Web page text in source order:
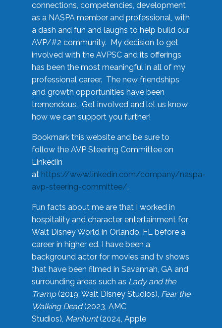
connections, competencies, development
as a NASPA member and professional, with
a dash and fun and laughs to help build our
AVP/#2 community. My decision to get
involved with the AVPSC and its offerings
has been the most meaningful in all of my
professional career. The new friendships
and growth opportunities have been
tremendous. Get involved and let us know
how we can support you further!
Bookmark this website and be sure to
follow the AVP Steering Committee on
LinkedIn
at https://www.linkedin.com/company/naspa-
avp-steering-committee/.
Fun facts about me are that I worked in
hospitality and character entertainment for
Walt Disney World in Orlando, FL before a
career in higher ed. I have been a
background actor for movies and tv shows
that have been filmed in Savannah, GA and
surrounding areas such as Lady and the
Tramp(2019, Walt Disney Studios), Fear the
Walking Dead(2023, AMC
Studios), Manhunt(2024, Apple